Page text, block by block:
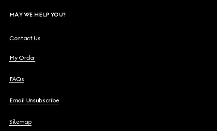
MAY WE HELP YOU?
Contact Us
My Order
FAQs
Email Unsubscribe
Sitemap